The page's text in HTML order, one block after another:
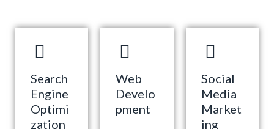
Search
Engine
Optimi
zation
Web
Develo
pment
Social
Media
Market
ing